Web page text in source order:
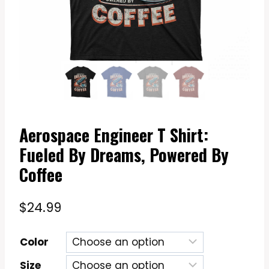
Aerospace Engineer T Shirt:
Fueled By Dreams, Powered By
Coffee
$24.99
Color
Size